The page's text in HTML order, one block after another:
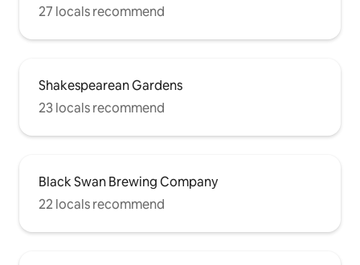
27 locals recommend
Shakespearean Gardens
23 locals recommend
Black Swan Brewing Company
22 locals recommend